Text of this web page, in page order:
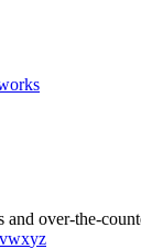
and over-the-
vwxyz